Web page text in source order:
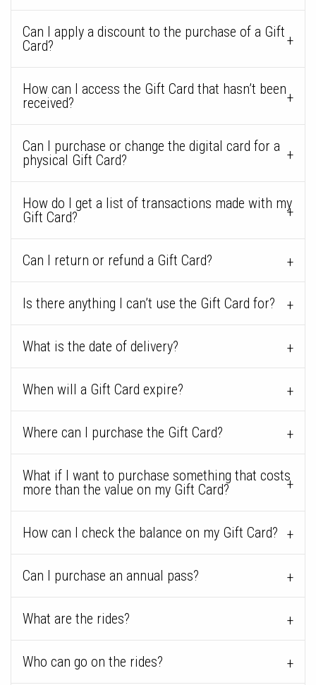
Can I apply a discount to the purchase of a Gift
Card?
How can I access the Gift Card that hasn’t been
received?
Can I purchase or change the digital card for a
physical Gift Card?
How do I get a list of transactions made with my
Gift Card?
Can I return or refund a Gift Card?
Is there anything I can’t use the Gift Card for?
What is the date of delivery?
When will a Gift Card expire?
Where can I purchase the Gift Card?
What if I want to purchase something that costs
more than the value on my Gift Card?
How can I check the balance on my Gift Card?
Can I purchase an annual pass?
What are the rides?
Who can go on the rides?